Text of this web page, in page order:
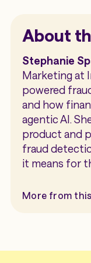
embed
review
common.
identify
reduce
About
Stephanie
Marketing at
powered
and how
agentic AI.
product and
fraud
it means for
More from